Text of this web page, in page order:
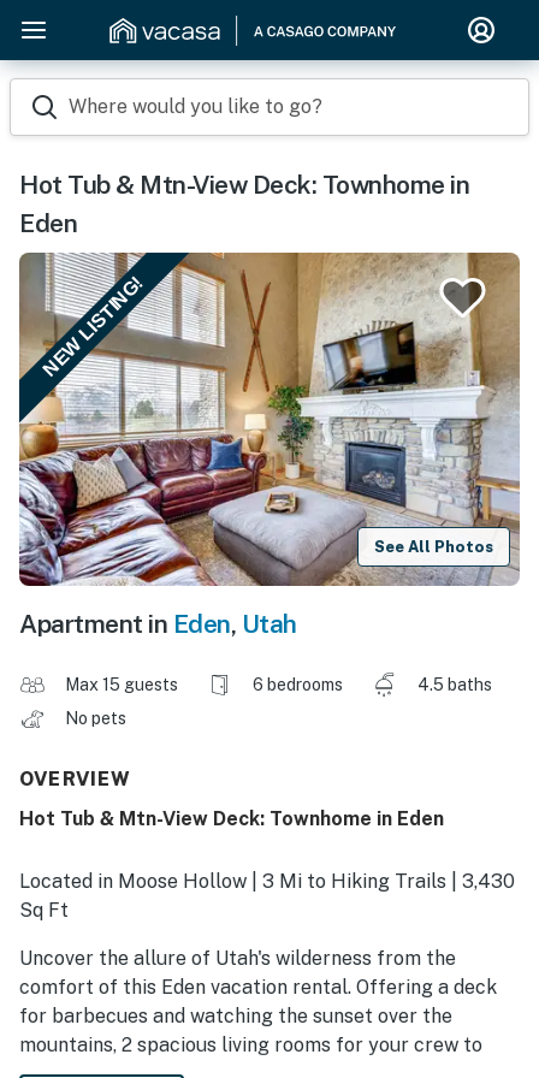
Where would you like to go?
Hot Tub & Mtn-View Deck: Townhome in
Eden
NEW LISTING!
See All Photos
Apartment in Eden, Utah
Max 15 guests 6 bedrooms
4.5 baths
No pets
OVERVIEW
Hot Tub & Mtn-View Deck: Townhome in Eden
Located in Moose Hollow | 3 Mi to Hiking Trails | 3,430
Sq Ft
Uncover the allure of Utah's wilderness from the
comfort of this Eden vacation rental. Offering a deck
for barbecues and watching the sunset over the
mountains, 2 spacious living rooms for your crew to